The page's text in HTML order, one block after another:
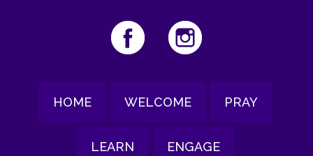
HOME WELCOME PRAY
LEARN ENGAGE